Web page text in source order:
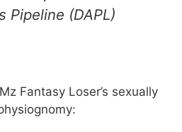
Pipeline (DAPL)
Fantasy Loser’s sexually